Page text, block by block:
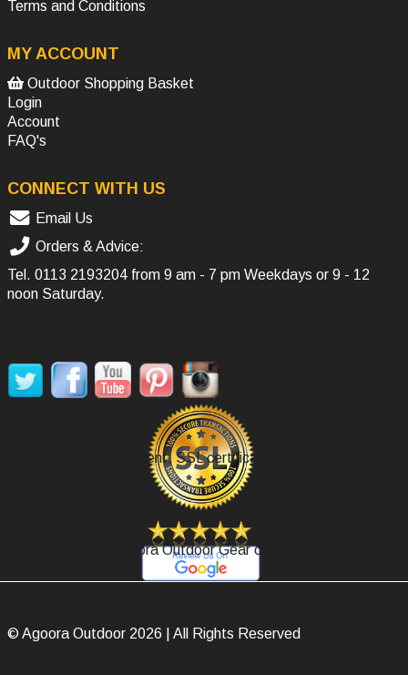
Terms and Conditions
MY ACCOUNT
Outdoor Shopping Basket
Login
Account
FAQ's
CONNECT WITH US
Email Us
Orders & Advice:
Tel. 0113 2193204 from 9 am - 7 pm Weekdays or 9 - 12
noon Saturday.
Secure Payment, SSL certificate.
Review Agoora Outdoor Gear on Google.
© Agoora Outdoor 2026 | All Rights Reserved